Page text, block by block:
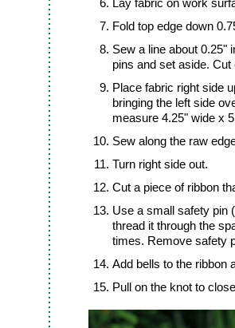
Lay fabric on work
Fold top edge down
Sew a line about 0.25"
pins and set aside.
Place fabric right side
bringing the left side
measure 4.25" wide x
Sew along the raw
Turn right side out.
Cut a piece of ribbon
Use a small safety pin
thread it through the
times. Remove safety
Add bells to the ribbon
Pull on the knot to